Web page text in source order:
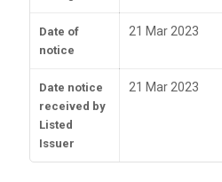
Date of
notice
21 Mar 2023
Date notice
received by
Listed
Issuer
21 Mar 2023